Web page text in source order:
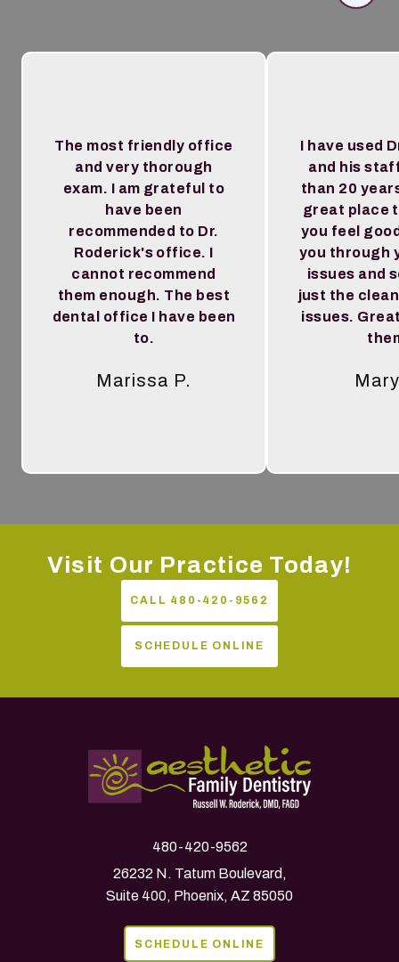
The most friendly office
and very thorough
exam. I am grateful to
have been
recommended to Dr.
Roderick's office. I
cannot recommend
them enough. The best
dental office I have been
to.
Marissa P.
I have used
and his
than 20
great place
you feel
you through
issues and
just the
issues.
Visit Our Practice Today!
CALL 480-420-9562
SCHEDULE ONLINE
480-420-9562
26232 N. Tatum Boulevard,
Suite 400, Phoenix, AZ 85050
SCHEDULE ONLINE